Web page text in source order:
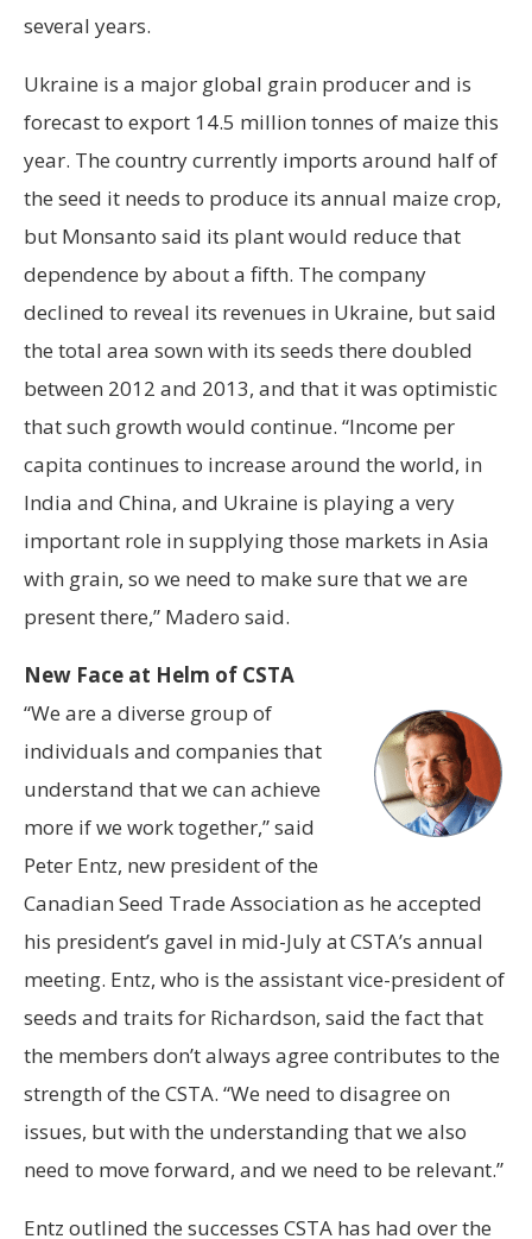
several years.
Ukraine is a major global grain producer and is
forecast to export 14.5 million tonnes of maize this
year. The country currently imports around half of
the seed it needs to produce its annual maize crop,
but Monsanto said its plant would reduce that
dependence by about a fifth. The company
declined to reveal its revenues in Ukraine, but said
the total area sown with its seeds there doubled
between 2012 and 2013, and that it was optimistic
that such growth would continue. “Income per
capita continues to increase around the world, in
India and China, and Ukraine is playing a very
important role in supplying those markets in Asia
with grain, so we need to make sure that we are
present there,” Madero said.
New Face at Helm of CSTA
“We are a diverse group of
individuals and companies that
understand that we can achieve
more if we work together,” said
Peter Entz, new president of the
Canadian Seed Trade Association as he accepted
his president’s gavel in mid-July at CSTA’s annual
meeting. Entz, who is the assistant vice-president of
seeds and traits for Richardson, said the fact that
the members don’t always agree contributes to the
strength of the CSTA. “We need to disagree on
issues, but with the understanding that we also
need to move forward, and we need to be relevant.”
Entz outlined the successes CSTA has had over the